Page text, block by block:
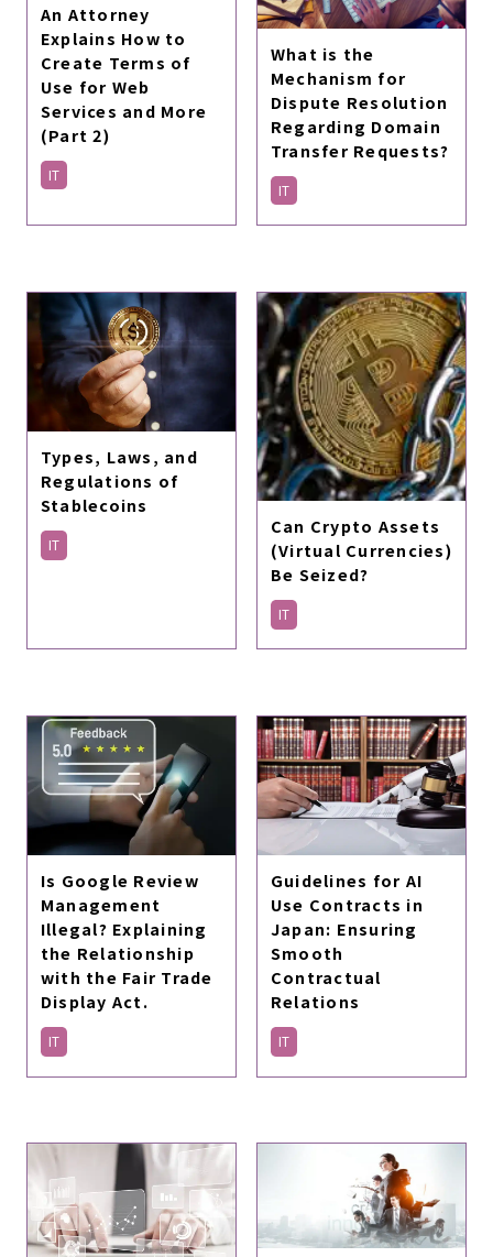
An Attorney
Explains How to
Create Terms of
Use for Web
Services and More
(Part 2)
IT
What is the
Mechanism for
Dispute Resolution
Regarding Domain
Transfer Requests?
IT
Types, Laws, and
Regulations of
Stablecoins
IT
Can Crypto Assets
(Virtual Currencies)
Be Seized?
IT
Is Google Review
Management
Illegal? Explaining
the Relationship
with the Fair Trade
Display Act.
IT
Guidelines for AI
Use Contracts in
Japan: Ensuring
Smooth
Contractual
Relations
IT